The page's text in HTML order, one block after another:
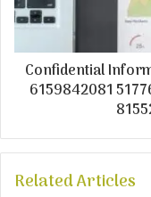
Confidential
6159842081
Related Articles